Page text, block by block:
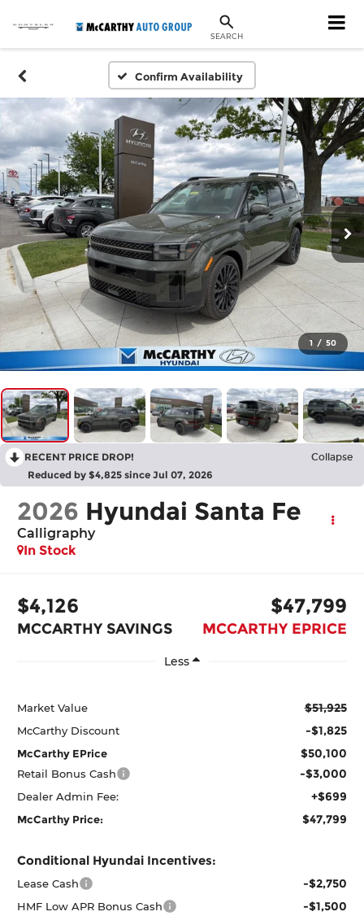
SEARCH
Confirm Availability
1 / 50
RECENT PRICE DROP! Collapse
Reduced by $4,825 since Jul 07, 2026
2026 Hyundai Santa Fe
Calligraphy
In Stock
$4,126
MCCARTHY SAVINGS
$47,799
MCCARTHY EPRICE
Less
Market Value $51,925
McCarthy Discount -$1,825
McCarthy EPrice $50,100
Retail Bonus Cash -$3,000
Dealer Admin Fee: +$699
McCarthy Price: $47,799
Conditional Hyundai Incentives:
Lease Cash -$2,750
HMF Low APR Bonus Cash -$1,500